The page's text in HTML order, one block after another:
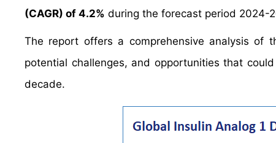
(CAGR) of 4.2% during the forecast period 2024-
The report offers a comprehensive analysis of
potential challenges, and opportunities that
decade.